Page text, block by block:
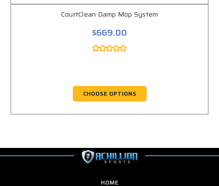
CourtClean Damp Mop System
$669.00
CHOOSE OPTIONS
HOME